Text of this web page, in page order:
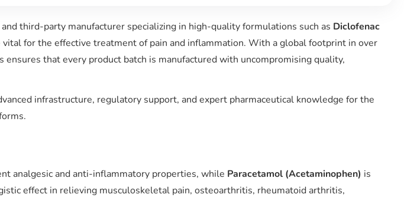
third-party manufacturer specializing in high-quality formulations such as Diclofenac
for the effective treatment of pain and inflammation. With a global footprint in over
that every product batch is manufactured with uncompromising quality,
infrastructure, regulatory support, and expert pharmaceutical knowledge for the
analgesic and anti-inflammatory properties, while Paracetamol (Acetaminophen) is
effect in relieving musculoskeletal pain, osteoarthritis, rheumatoid arthritis,